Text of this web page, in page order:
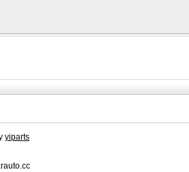
yiparts